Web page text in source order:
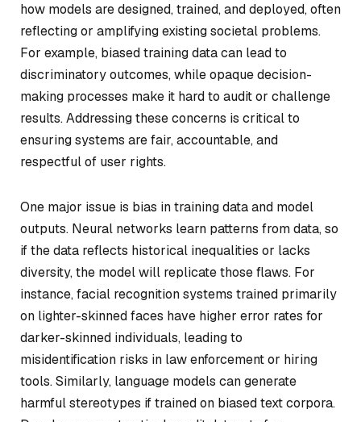
how models are designed, trained, and deployed, often
reflecting or amplifying existing societal problems.
For example, biased training data can lead to
discriminatory outcomes, while opaque decision-
making processes make it hard to audit or challenge
results. Addressing these concerns is critical to
ensuring systems are fair, accountable, and
respectful of user rights.
One major issue is bias in training data and model
outputs. Neural networks learn patterns from data, so
if the data reflects historical inequalities or lacks
diversity, the model will replicate those flaws. For
instance, facial recognition systems trained primarily
on lighter-skinned faces have higher error rates for
darker-skinned individuals, leading to
misidentification risks in law enforcement or hiring
tools. Similarly, language models can generate
harmful stereotypes if trained on biased text corpora.